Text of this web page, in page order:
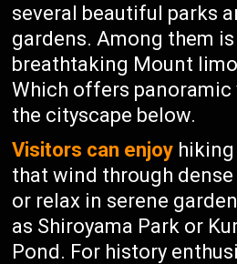
several beautiful parks
gardens. Among them
breathtaking Mount
Which offers panoramic
the cityscape below.
Visitors can enjoy
that wind through
or relax in serene
as Shiroyama Park or
Pond. For history